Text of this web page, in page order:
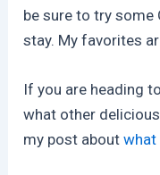
be sure to try some
stay. My favorites
If you are heading
what other
my post aboutwhat